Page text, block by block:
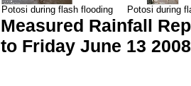
Potosi during flash flooding Potosi during
Measured Rainfall
to Friday June 13